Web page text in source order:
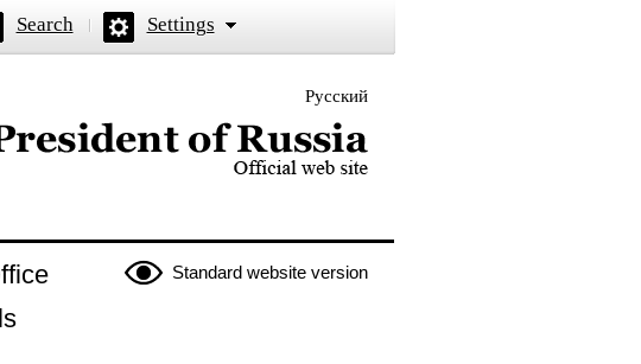
Search Settings
Русский
of the President of Russia
Standard website version